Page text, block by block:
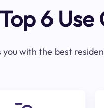
Top 6 Use
you with the best